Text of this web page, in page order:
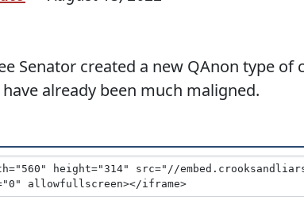
Senator created a new QAnon type
already been much maligned.